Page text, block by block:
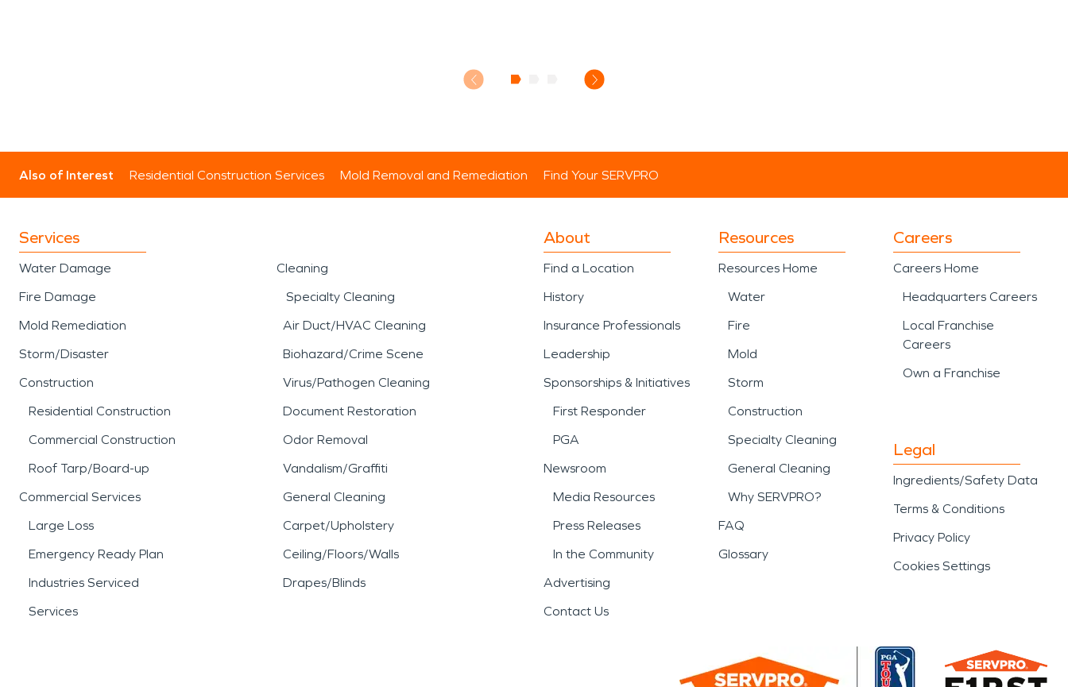
Also of Interest Residential Construction Services Mold Removal and Remediation Find Your SERVPRO
Services
Water Damage
Fire Damage
Mold Remediation
Storm/Disaster
Construction
Residential Construction
Commercial Construction
Roof Tarp/Board-up
Commercial Services
Large Loss
Emergency Ready Plan
Industries Serviced
Services
Cleaning
Specialty Cleaning
Air Duct/HVAC Cleaning
Biohazard/Crime Scene
Virus/Pathogen Cleaning
Document Restoration
Odor Removal
Vandalism/Graffiti
General Cleaning
Carpet/Upholstery
Ceiling/Floors/Walls
Drapes/Blinds
About
Find a Location
History
Insurance Professionals
Leadership
Sponsorships & Initiatives
First Responder
PGA
Newsroom
Media Resources
Press Releases
In the Community
Advertising
Contact Us
Resources
Resources Home
Water
Fire
Mold
Storm
Construction
Specialty Cleaning
General Cleaning
Why SERVPRO?
FAQ
Glossary
Careers
Careers Home
Headquarters Careers
Local Franchise
Careers
Own a Franchise
Legal
Ingredients/Safety Data
Terms & Conditions
Privacy Policy
Cookies Settings